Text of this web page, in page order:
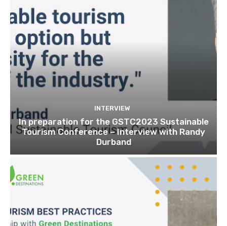
INTERVIEW
In preparation for the GSTC2023 Sustainable
Tourism Conference – Interview with Randy
Durband